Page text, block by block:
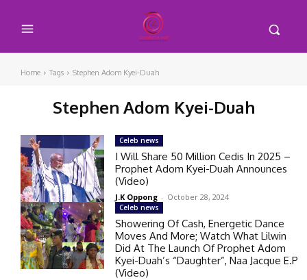
Home Tags Stephen Adom Kyei-Duah
Stephen Adom Kyei-Duah
Celeb news
I Will Share 50 Million Cedis In 2025 –
Prophet Adom Kyei-Duah Announces
(Video)
J.K Oppong - October 28, 2024
Celeb news
Showering Of Cash, Energetic Dance
Moves And More; Watch What Lilwin
Did At The Launch Of Prophet Adom
Kyei-Duah’s “Daughter”, Naa Jacque E.P
(Video)